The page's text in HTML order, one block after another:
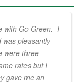
with Go Green. I
pleasantly
were three
rates but I
gave me an